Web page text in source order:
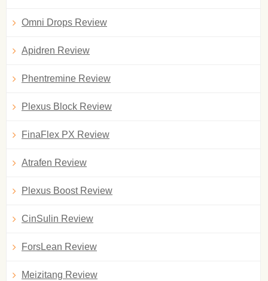
Omni Drops Review
Apidren Review
Phentremine Review
Plexus Block Review
FinaFlex PX Review
Atrafen Review
Plexus Boost Review
CinSulin Review
ForsLean Review
Meizitang Review